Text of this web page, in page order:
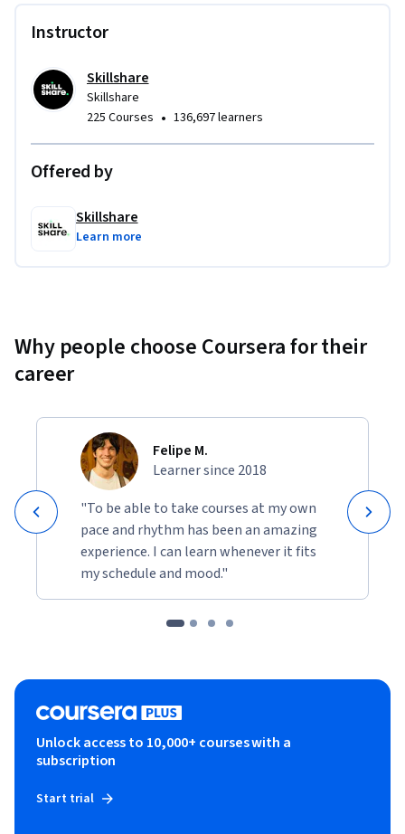
that demonstrate your ability to produce professional-grade
Instructor
Skillshare
Skillshare
225 Courses • 136,697 learners
Offered by
Skillshare
Learn more
Why people choose Coursera for their
career
Felipe M.
Learner since 2018
"To be able to take courses at my own
pace and rhythm has been an amazing
experience. I can learn whenever it fits
my schedule and mood."
Unlock access to 10,000+ courses with a
subscription
Start trial